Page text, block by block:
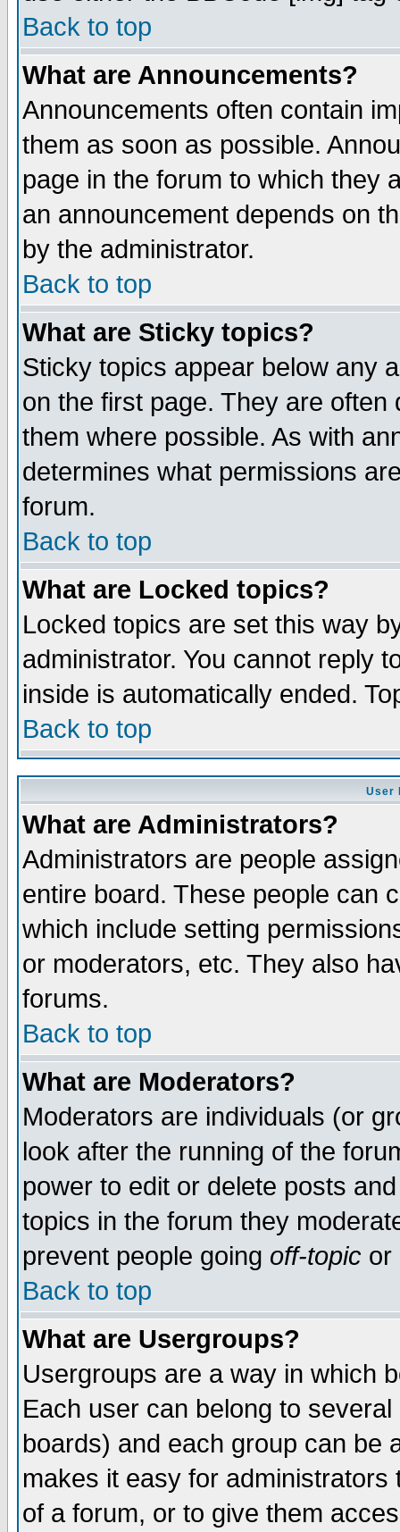
Back to top
What are Announcements?
Announcements often contain
them as soon as possible.
page in the forum to which they
an announcement depends on
by the administrator.
Back to top
What are Sticky topics?
Sticky topics appear below any
on the first page. They are
them where possible. As with
determines what permissions
forum.
Back to top
What are Locked topics?
Locked topics are set this way
administrator. You cannot reply
inside is automatically ended.
Back to top
User
What are Administrators?
Administrators are people
entire board. These people can
which include setting
or moderators, etc. They also
forums.
Back to top
What are Moderators?
Moderators are individuals (or
look after the running of the
power to edit or delete posts
topics in the forum they
prevent people going off-topic or
Back to top
What are Usergroups?
Usergroups are a way in which
Each user can belong to
boards) and each group can be
makes it easy for
of a forum, or to give them